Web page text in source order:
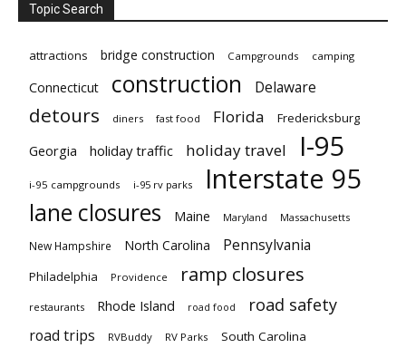
Topic Search
attractions bridge construction Campgrounds camping
Connecticut construction Delaware
detours diners fast food Florida Fredericksburg
Georgia holiday traffic holiday travel I-95
i-95 campgrounds i-95 rv parks Interstate 95
lane closures Maine Maryland Massachusetts
New Hampshire North Carolina Pennsylvania
Philadelphia Providence ramp closures
restaurants Rhode Island road food road safety
road trips RVBuddy RV Parks South Carolina